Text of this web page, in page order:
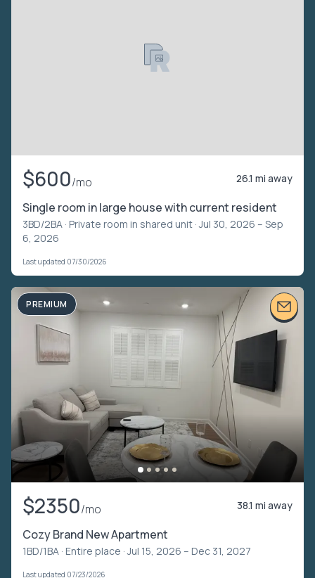
$600/mo 26.1 mi away
Single room in large house with current resident
3BD/2BA · Private room in shared unit · Jul 30, 2026 – Sep
6, 2026
Last updated 07/30/2026
PREMIUM
$2350/mo 38.1 mi away
Cozy Brand New Apartment
1BD/1BA · Entire place · Jul 15, 2026 – Dec 31, 2027
Last updated 07/23/2026